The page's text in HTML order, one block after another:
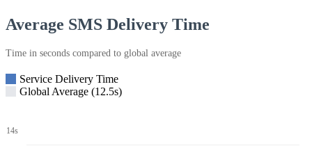
Average SMS Delivery Time
Time in seconds compared to global average
Service Delivery Time
Global Average (12.5s)
14s